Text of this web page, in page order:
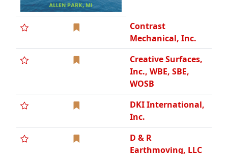
Contrast
Mechanical, Inc.
Creative Surfaces,
Inc., WBE, SBE,
WOSB
DKI International,
Inc.
D & R
Earthmoving, LLC